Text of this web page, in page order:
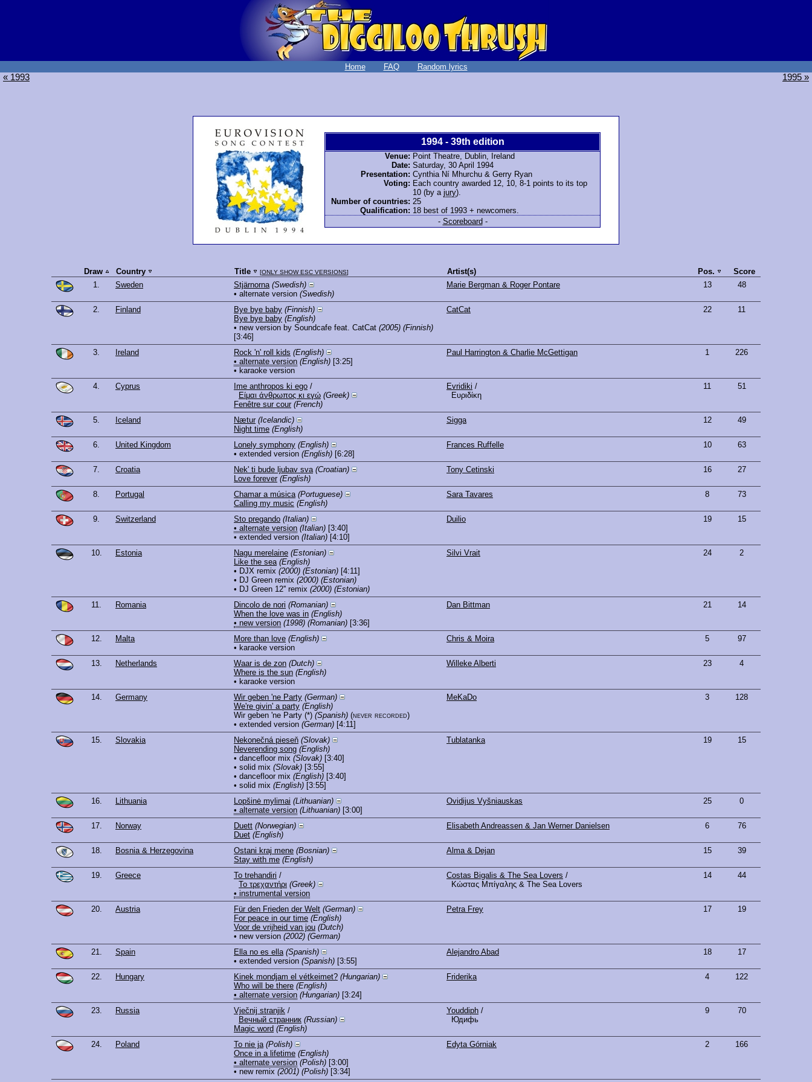
Home FAQ Random lyrics
« 1993 1995 »
1994 - 39th edition
Venue: Point Theatre, Dublin, Ireland
Date: Saturday, 30 April 1994
Presentation: Cynthia Ní Mhurchu & Gerry Ryan
Voting: Each country awarded 12, 10, 8-1 points to its top
10 (by a jury).
Number of countries: 25
Qualification: 18 best of 1993 + newcomers.
- Scoreboard -
Draw Country Title [ONLY SHOW ESC VERSIONS] Artist(s) Pos.
Score
1.
Sweden Stjärnorna (Swedish)
• alternate version (Swedish)
Marie Bergman & Roger Pontare 13 48
2. Finland Bye bye baby (Finnish)
Bye bye baby (English)
• new version by Soundcafe feat. CatCat (2005) (Finnish)
[3:46]
CatCat 22 11
3. Ireland Rock 'n' roll kids (English)
• alternate version (English) [3:25]
• karaoke version
Paul Harrington & Charlie McGettigan 1 226
4. Cyprus Ime anthropos ki ego /
Είμαι άνθρωπος κι εγώ (Greek)
Fenêtre sur cour (French)
Evridiki /
Ευριδίκη
11 51
5. Iceland Nætur (Icelandic)
Night time (English)
Sigga 12 49
6. United Kingdom Lonely symphony (English)
• extended version (English) [6:28]
Frances Ruffelle 10 63
7. Croatia Nek' ti bude ljubav sva (Croatian)
Love forever (English)
Tony Cetinski 16 27
8. Portugal Chamar a música (Portuguese)
Calling my music (English)
Sara Tavares 8 73
9. Switzerland Sto pregando (Italian)
• alternate version (Italian) [3:40]
• extended version (Italian) [4:10]
Duilio 19 15
10. Estonia Nagu merelaine (Estonian)
Like the sea (English)
• DJX remix (2000) (Estonian) [4:11]
• DJ Green remix (2000) (Estonian)
• DJ Green 12'' remix (2000) (Estonian)
Silvi Vrait 24 2
11. Romania Dincolo de nori (Romanian)
When the love was in (English)
• new version (1998) (Romanian) [3:36]
Dan Bittman 21 14
12. Malta More than love (English)
• karaoke version
Chris & Moira 5 97
13. Netherlands Waar is de zon (Dutch)
Where is the sun (English)
• karaoke version
Willeke Alberti 23 4
14. Germany Wir geben 'ne Party (German)
We're givin' a party (English)
Wir geben 'ne Party (*) (Spanish) (never recorded)
• extended version (German) [4:11]
MeKaDo 3 128
15. Slovakia Nekonečná pieseň (Slovak)
Neverending song (English)
• dancefloor mix (Slovak) [3:40]
• solid mix (Slovak) [3:55]
• dancefloor mix (English) [3:40]
• solid mix (English) [3:55]
Tublatanka 19 15
16. Lithuania Lopšinė mylimai (Lithuanian)
• alternate version (Lithuanian) [3:00]
Ovidijus Vyšniauskas 25 0
17. Norway Duett (Norwegian)
Duet (English)
Elisabeth Andreassen & Jan Werner Danielsen 6 76
18. Bosnia & Herzegovina Ostani kraj mene (Bosnian)
Stay with me (English)
Alma & Dejan 15 39
19. Greece To trehandiri /
Το τρεχαντήρι (Greek)
• instrumental version
Costas Bigalis & The Sea Lovers /
Κώστας Μπίγαλης & The Sea Lovers
14 44
20. Austria Für den Frieden der Welt (German)
For peace in our time (English)
Voor de vrijheid van jou (Dutch)
• new version (2002) (German)
Petra Frey 17 19
21. Spain Ella no es ella (Spanish)
• extended version (Spanish) [3:55]
Alejandro Abad 18 17
22. Hungary Kinek mondjam el vétkeimet? (Hungarian)
Who will be there (English)
• alternate version (Hungarian) [3:24]
Friderika 4 122
23. Russia Vječnij stranjik /
Вечный странник (Russian)
Magic word (English)
Youddiph /
Юдифь
9 70
24. Poland To nie ja (Polish)
Once in a lifetime (English)
• alternate version (Polish) [3:00]
• new remix (2001) (Polish) [3:34]
Edyta Górniak 2 166